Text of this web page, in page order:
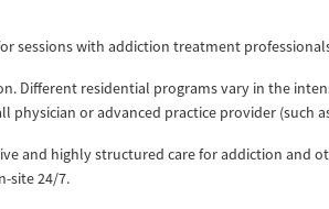
sessions with addiction treatment
Different residential programs vary in the
or advanced practice provider (such
and highly structured care for addiction and
site 24/7.